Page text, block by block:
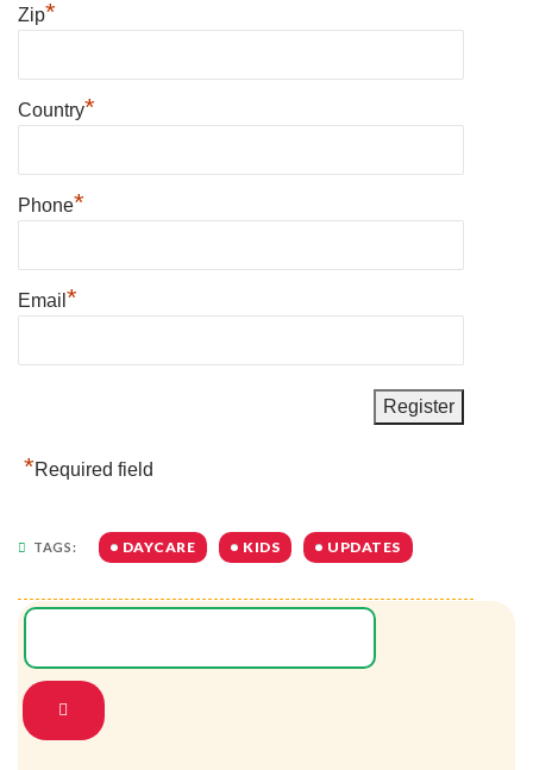
Zip*
Country*
Phone*
Email *
*Required field
TAGS: DAYCARE KIDS UPDATES